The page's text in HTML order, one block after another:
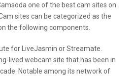
one of the best cam sites on
sites can be categorized as the
the following components.
for LiveJasmin or Streamate.
lived webcam site that has been in
Notable among its network of